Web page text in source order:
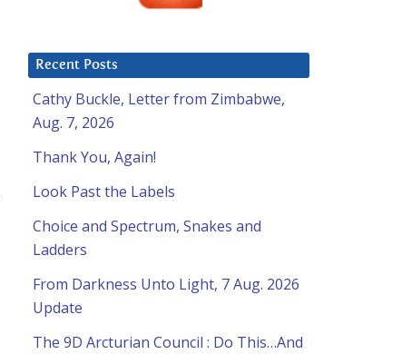
Recent Posts
Cathy Buckle, Letter from Zimbabwe,
Aug. 7, 2026
Thank You, Again!
Look Past the Labels
Choice and Spectrum, Snakes and
Ladders
From Darkness Unto Light, 7 Aug. 2026
Update
The 9D Arcturian Council : Do This…And